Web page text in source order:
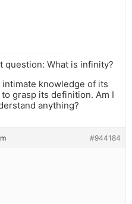
question: What is infinity?
knowledge of its
grasp its definition. Am I
anything?
#944184